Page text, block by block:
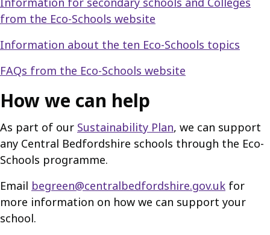
from the Eco-Schools website
Information about the ten Eco-Schools topics
FAQs from the Eco-Schools website
How we can help
As part of our Sustainability Plan, we can support
any Central Bedfordshire schools through the Eco-
Schools programme.
Email begreen@centralbedfordshire.gov.uk for
more information on how we can support your
school.